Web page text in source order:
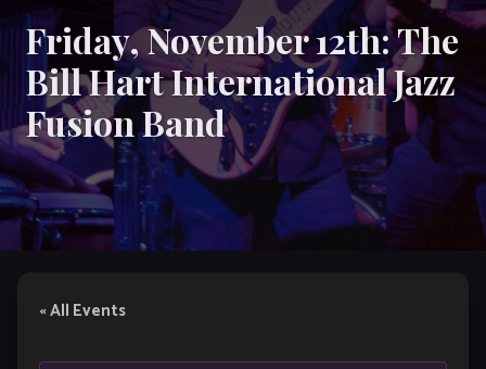
Friday, November 12th: The
Bill Hart International Jazz
Fusion Band
« All Events